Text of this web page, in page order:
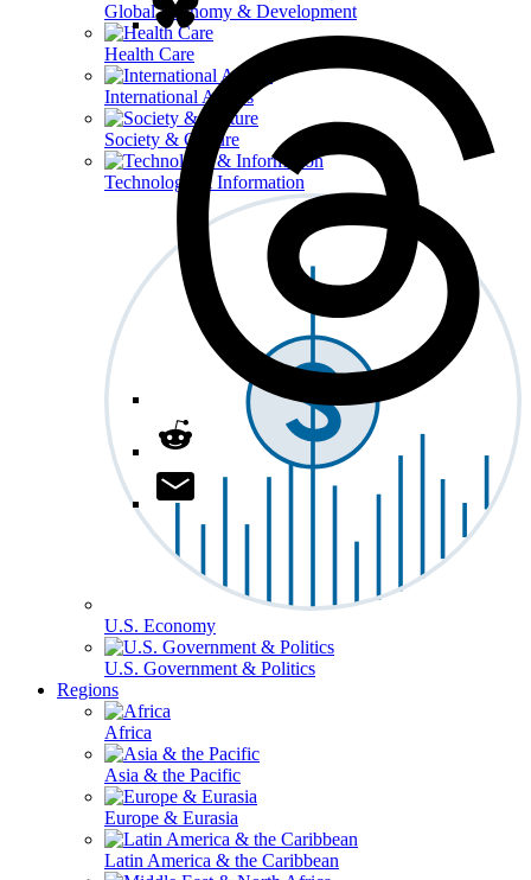
Global Economy & Development
Health Care
International Affairs
Society & Culture
Technology & Information
U.S. Economy
U.S. Government & Politics
Regions
Africa
Asia & the Pacific
Europe & Eurasia
Latin America & the Caribbean